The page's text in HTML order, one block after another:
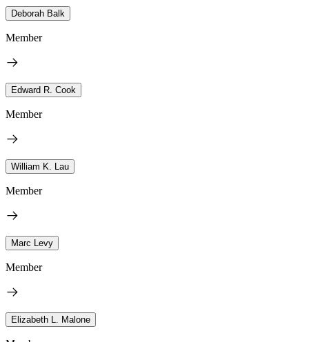
Deborah Balk
Member
Edward R. Cook
Member
William K. Lau
Member
Marc Levy
Member
Elizabeth L. Malone